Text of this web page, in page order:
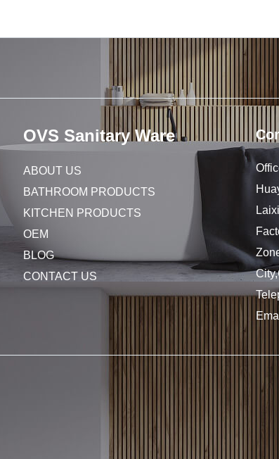
OVS Sanitary Ware
ABOUT US
BATHROOM PRODUCTS
KITCHEN PRODUCTS
OEM
BLOG
CONTACT US